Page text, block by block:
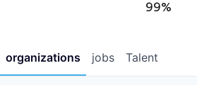
99%
jobs
organizations Talent